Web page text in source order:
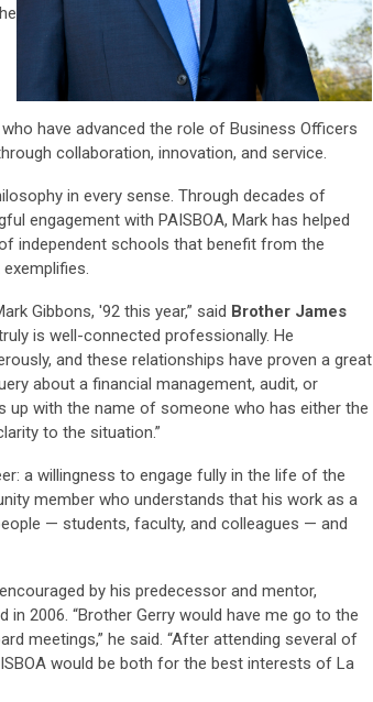
have advanced the role of Business Officers
collaboration, innovation, and service.
in every sense. Through decades of
engagement with PAISBOA, Mark has helped
independent schools that benefit from the
Gibbons, '92 this year,” said Brother James
is well-connected professionally. He
and these relationships have proven a great
about a financial management, audit, or
with the name of someone who has either the
to the situation.”
a willingness to engage fully in the life of the
member who understands that his work as a
— students, faculty, and colleagues — and
by his predecessor and mentor,
in 2006. “Brother Gerry would have me go to the
meetings,” he said. “After attending several of
would be both for the best interests of La